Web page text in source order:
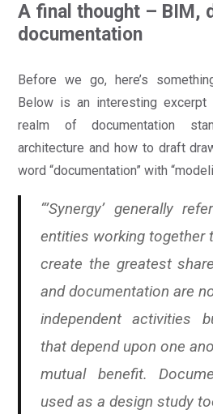
A final thought – BIM,
documentation
Before we go, here’s
Below is an interesting
realm of documentation
architecture and how to draft
word “documentation” with
“’Synergy’ generally
entities working together
create the greatest
and documentation are
independent activities
that depend upon one
mutual benefit.
used as a design study